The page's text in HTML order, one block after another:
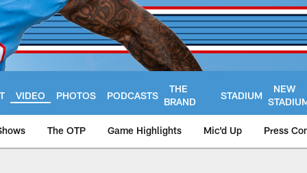
VIDEO PHOTOS PODCASTS
THE
BRAND
STADIUM
NEW
The OTP Game Highlights Mic'd Up Press